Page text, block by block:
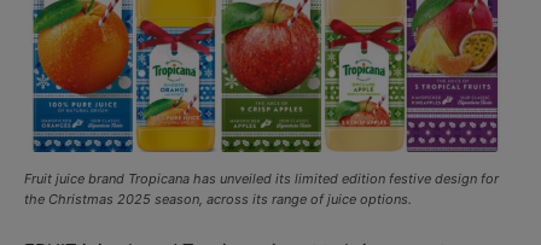
Fruit juice brand Tropicana has unveiled its limited edition festive design for
the Christmas 2025 season, across its range of juice options.